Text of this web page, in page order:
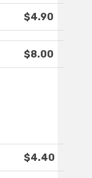
$4.90
$8.00
$4.40